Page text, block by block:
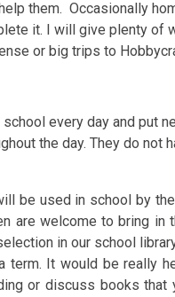
them. Occasionally
it. I will give plenty of
or big trips to
every day and put
the day. They do not
be used in school by
are welcome to bring in
in our school
It would be really
or discuss books that